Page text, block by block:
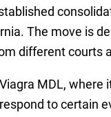
The move is
different
MDL,
to certain